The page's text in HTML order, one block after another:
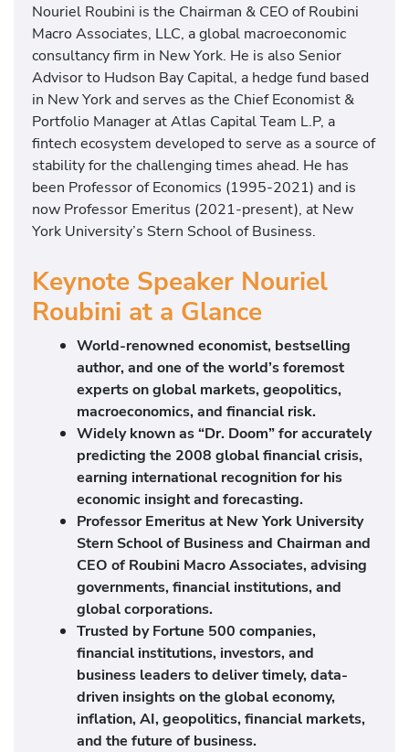
Nouriel Roubini is the Chairman & CEO of Roubini
Macro Associates, LLC, a global macroeconomic
consultancy firm in New York. He is also Senior
Advisor to Hudson Bay Capital, a hedge fund based
in New York and serves as the Chief Economist &
Portfolio Manager at Atlas Capital Team L.P, a
fintech ecosystem developed to serve as a source of
stability for the challenging times ahead. He has
been Professor of Economics (1995-2021) and is
now Professor Emeritus (2021-present), at New
York University’s Stern School of Business.
Keynote Speaker Nouriel
Roubini at a Glance
World-renowned economist, bestselling
author, and one of the world’s foremost
experts on global markets, geopolitics,
macroeconomics, and financial risk.
Widely known as “Dr. Doom” for accurately
predicting the 2008 global financial crisis,
earning international recognition for his
economic insight and forecasting.
Professor Emeritus at New York University
Stern School of Businessand Chairman and
CEO of Roubini Macro Associates, advising
governments, financial institutions, and
global corporations.
Trusted by Fortune 500 companies,
financial institutions, investors, and
business leaders to deliver timely, data-
driven insights on the global economy,
inflation, AI, geopolitics, financial markets,
and the future of business.